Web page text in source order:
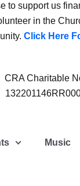
to support us
in the
Click Here
CRA Charitable
Music